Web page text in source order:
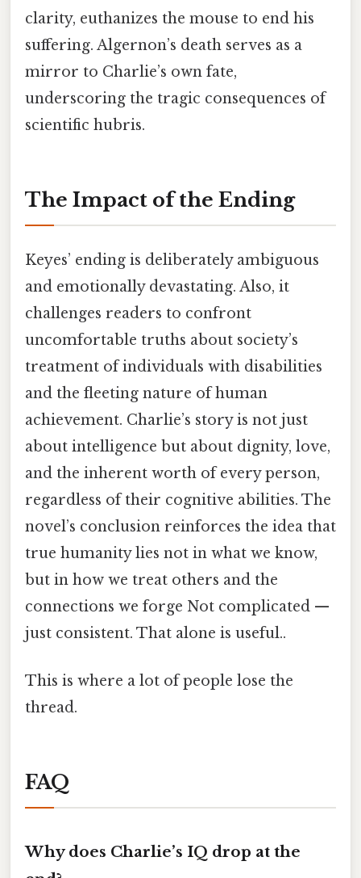
clarity, euthanizes the mouse to end his
suffering. Algernon’s death serves as a
mirror to Charlie’s own fate,
underscoring the tragic consequences of
scientific hubris.
The Impact of the Ending
Keyes’ ending is deliberately ambiguous
and emotionally devastating. Also, it
challenges readers to confront
uncomfortable truths about society’s
treatment of individuals with disabilities
and the fleeting nature of human
achievement. Charlie’s story is not just
about intelligence but about dignity, love,
and the inherent worth of every person,
regardless of their cognitive abilities. The
novel’s conclusion reinforces the idea that
true humanity lies not in what we know,
but in how we treat others and the
connections we forge Not complicated —
just consistent. That alone is useful..
This is where a lot of people lose the
thread.
FAQ
Why does Charlie’s IQ drop at the